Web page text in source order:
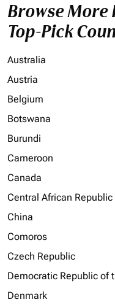
Browse More
Top-Pick
Australia
Austria
Belgium
Botswana
Burundi
Cameroon
Canada
Central African Republic
China
Comoros
Czech Republic
Democratic Republic of
Denmark